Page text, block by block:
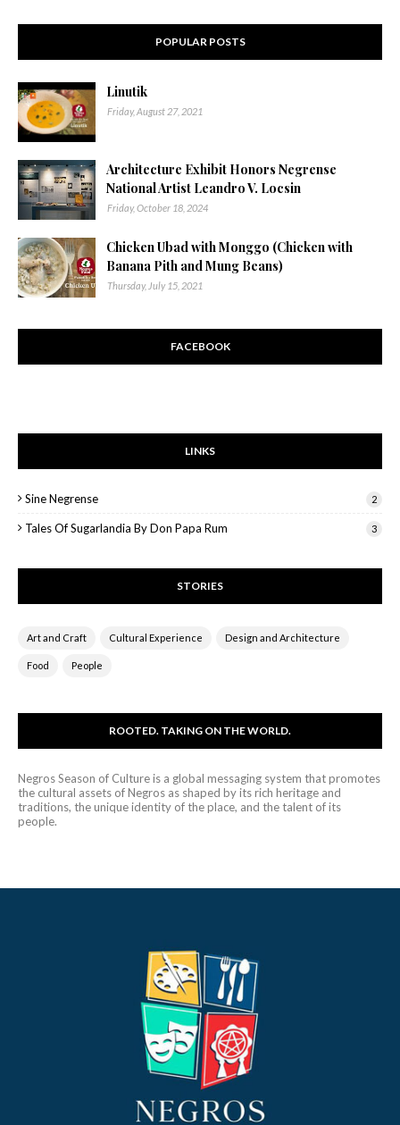
POPULAR POSTS
Linutik
Friday, August 27, 2021
Architecture Exhibit Honors Negrense
National Artist Leandro V. Locsin
Friday, October 18, 2024
Chicken Ubad with Monggo (Chicken with
Banana Pith and Mung Beans)
Thursday, July 15, 2021
FACEBOOK
LINKS
Sine Negrense 2
Tales Of Sugarlandia By Don Papa Rum 3
STORIES
Art and Craft Cultural Experience Design and Architecture
Food People
ROOTED. TAKING ON THE WORLD.
Negros Season of Culture is a global messaging system that promotes
the cultural assets of Negros as shaped by its rich heritage and
traditions, the unique identity of the place, and the talent of its
people.